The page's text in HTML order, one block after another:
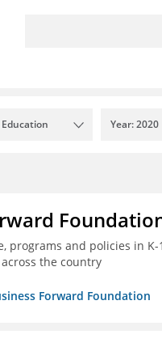
Year: 2020
programs and policies in
the country
Forward Foundation